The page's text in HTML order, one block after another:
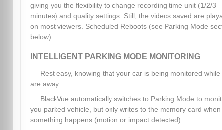
giving you the flexibility to change recording time unit (1/2/3
minutes) and quality settings. Still, the videos saved are
on most viewers. Scheduled Reboots (see Parking Mode
below)
INTELLIGENT PARKING MODE MONITORING
Rest easy, knowing that your car is being monitored while
are away.
BlackVue automatically switches to Parking Mode to
you parked vehicle, but only writes to the memory card when
something happens (motion or impact detected).